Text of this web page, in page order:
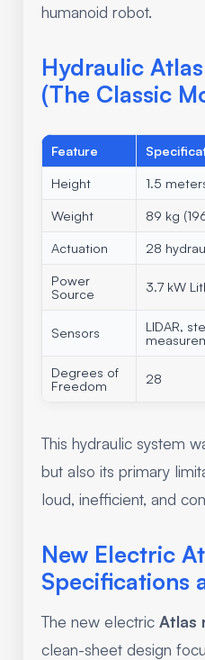
humanoid robot.
Hydraulic
(The Classic
Feature
Height
1.5
Weight
89 kg
Actuation
28
Power
Source
3.7 kW
Sensors
LIDAR,
Degrees of
Freedom
28
This hydraulic system
but also its primary
loud, inefficient, and
New Electric
Specifications
The new electric Atlas
clean-sheet design